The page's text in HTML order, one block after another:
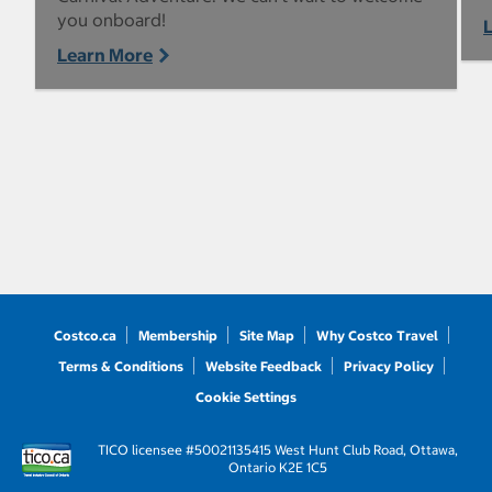
you onboard!
Learn More
Costco.ca Membership Site Map
Why Costco Travel
Terms & Conditions
Website Feedback
Privacy Policy
Cookie Settings
TICO licensee #50021135415 West Hunt Club Road, Ottawa,
Ontario K2E 1C5